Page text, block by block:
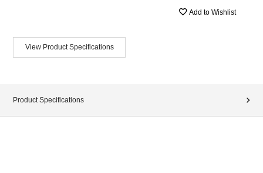
Add to Wishlist
View Product Specifications
Product Specifications